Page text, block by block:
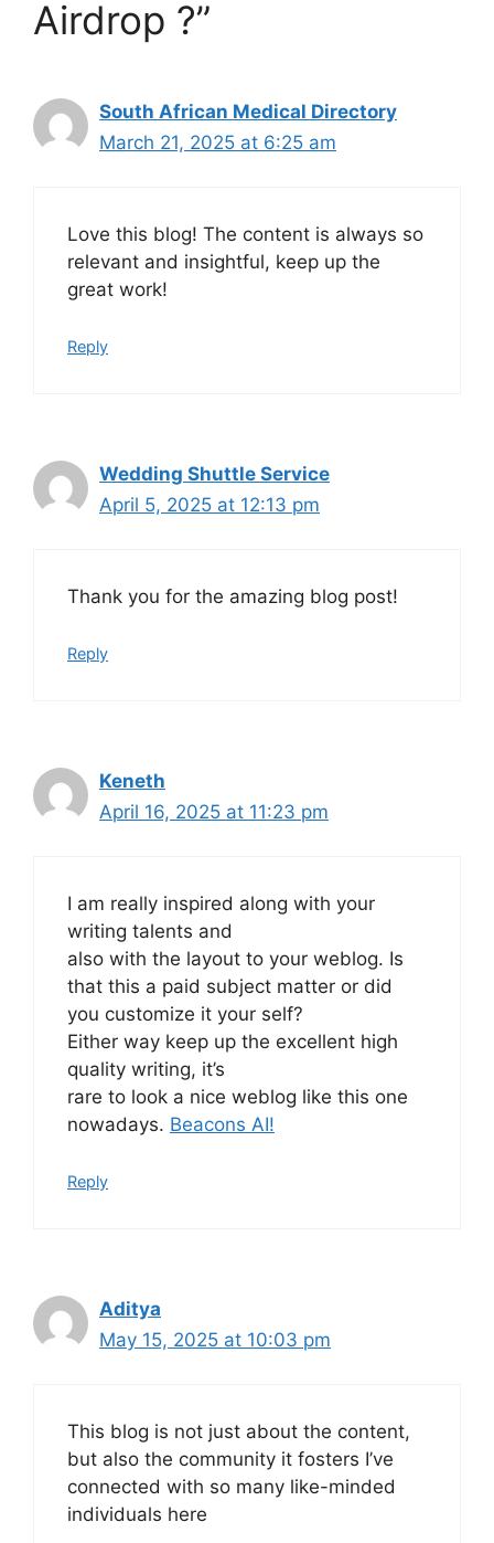
Airdrop ?”
South African Medical Directory
March 21, 2025 at 6:25 am
Love this blog! The content is always so
relevant and insightful, keep up the
great work!
Reply
Wedding Shuttle Service
April 5, 2025 at 12:13 pm
Thank you for the amazing blog post!
Reply
Keneth
April 16, 2025 at 11:23 pm
I am really inspired along with your
writing talents and
also with the layout to your weblog. Is
that this a paid subject matter or did
you customize it your self?
Either way keep up the excellent high
quality writing, it’s
rare to look a nice weblog like this one
nowadays. Beacons AI!
Reply
Aditya
May 15, 2025 at 10:03 pm
This blog is not just about the content,
but also the community it fosters I’ve
connected with so many like-minded
individuals here